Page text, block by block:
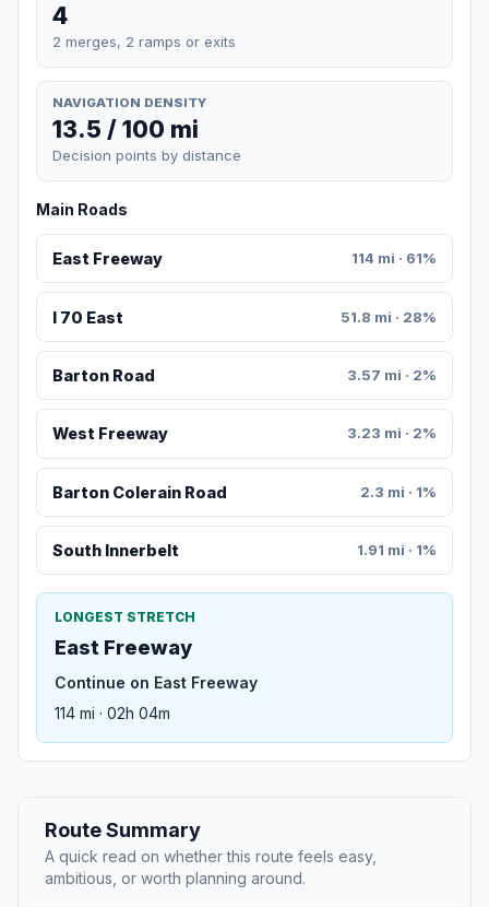
4
2 merges, 2 ramps or exits
NAVIGATION DENSITY
13.5 / 100 mi
Decision points by distance
Main Roads
East Freeway 114 mi · 61%
I 70 East 51.8 mi · 28%
Barton Road 3.57 mi · 2%
West Freeway 3.23 mi · 2%
Barton Colerain Road 2.3 mi · 1%
South Innerbelt 1.91 mi · 1%
LONGEST STRETCH
East Freeway
Continue on East Freeway
114 mi · 02h 04m
Route Summary
A quick read on whether this route feels easy,
ambitious, or worth planning around.